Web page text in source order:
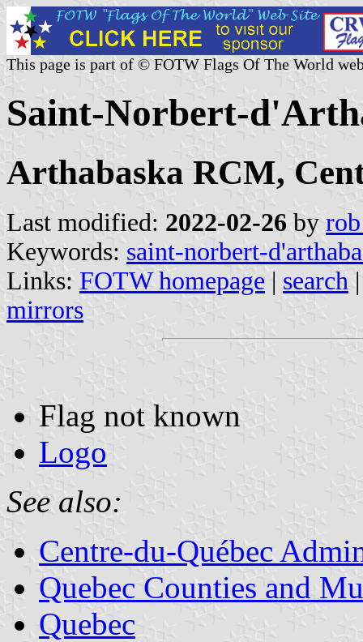
This page is part of © FOTW Flags Of The World
Saint-Norbert-
Arthabaska RCM,
Last modified: 2022-02-26 by
Keywords: saint-norbert-
Links: FOTW homepage | search
mirrors
Flag not known
Logo
See also:
Centre-du-Québec
Quebec Counties and
Quebec